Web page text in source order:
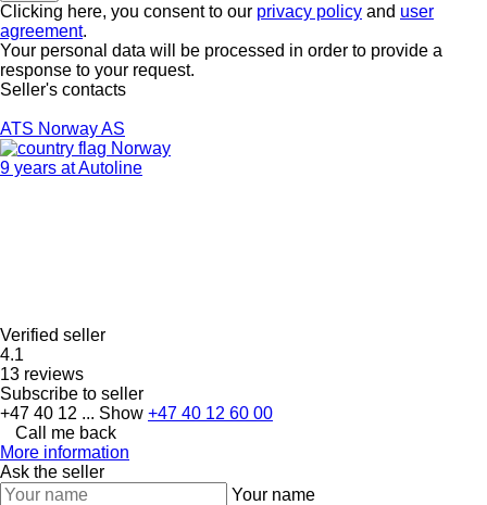
Clicking here, you consent to our privacy policy and user
agreement.
Your personal data will be processed in order to provide a
response to your request.
Seller's contacts
ATS Norway AS
Norway
9 years at Autoline
Verified seller
4.1
13 reviews
Subscribe to seller
+47 40 12 ... Show +47 40 12 60 00
Call me back
More information
Ask the seller
Your name